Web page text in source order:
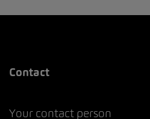
Contact
Your contact person